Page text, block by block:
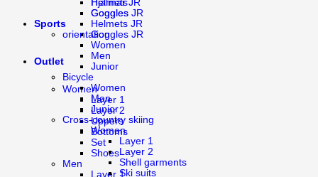
Helmets
Goggles
Helmets JR
Goggles JR
Outlet
Women
Layer 1
Layer 2
Uppers
Bottoms
Set
Shoes
Men
Layer 1
Hjälmar JR
Goggles JR
Sports
orientation
Women
Men
Junior
Bicycle
Women
Men
Junior
Cross-country skiing
Women
Layer 1
Layer 2
Shell garments
Ski suits